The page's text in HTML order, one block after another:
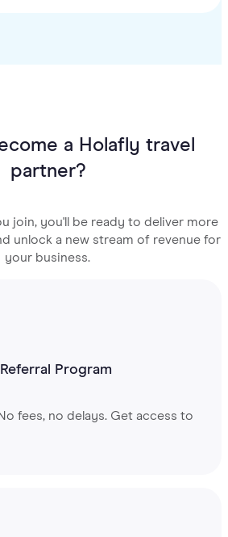
a Holafly travel
partner?
join, you'll be ready to deliver more
unlock a new stream of revenue for
your business.
Program
fees, no delays. Get access to